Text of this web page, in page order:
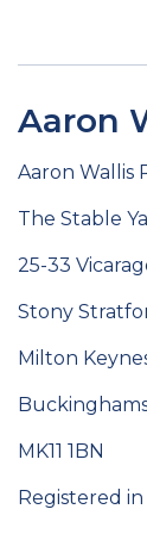
Aaron
Aaron Wallis
The Stable
25-33
Stony
Milton
MK11 1BN
Registered in